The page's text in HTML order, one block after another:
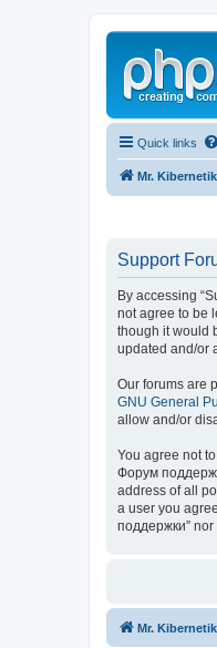
Quick links
Mr.
Support
By accessing
not agree to be
though it would
updated and/or
Our forums are
GNU General
allow and/or
You agree not
Форум
address of all
a user you
поддержки”
Mr.